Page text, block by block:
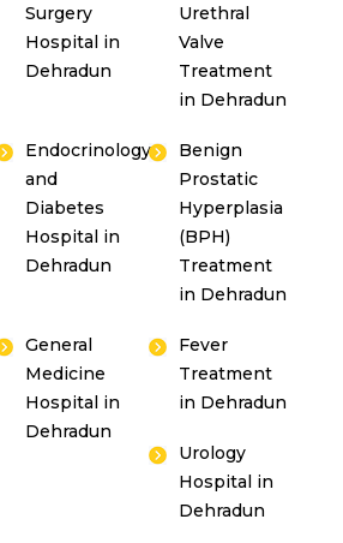
Surgery
Hospital in
Dehradun
Urethral
Valve
Treatment
in Dehradun
Endocrinology
and
Diabetes
Hospital in
Dehradun
Benign
Prostatic
Hyperplasia
(BPH)
Treatment
in Dehradun
General
Medicine
Hospital in
Dehradun
Fever
Treatment
in Dehradun
Urology
Hospital in
Dehradun